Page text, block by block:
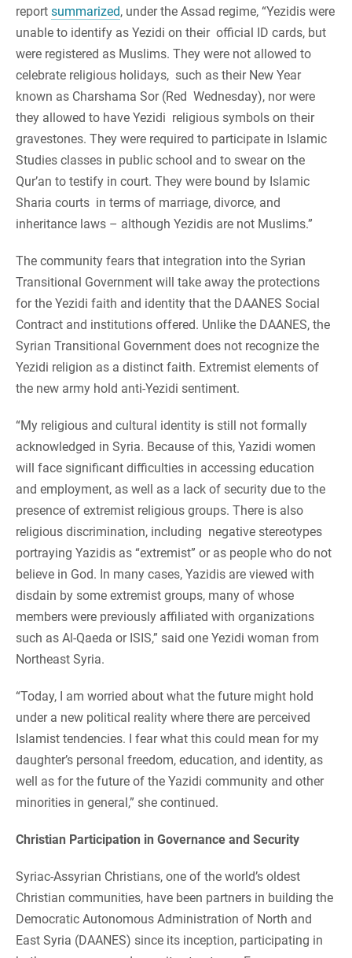
report summarized, under the Assad regime, “Yezidis were
unable to identify as Yezidi on their official ID cards, but
were registered as Muslims. They were not allowed to
celebrate religious holidays, such as their New Year
known as Charshama Sor (Red Wednesday), nor were
they allowed to have Yezidi religious symbols on their
gravestones. They were required to participate in Islamic
Studies classes in public school and to swear on the
Qur’an to testify in court. They were bound by Islamic
Sharia courts in terms of marriage, divorce, and
inheritance laws – although Yezidis are not Muslims.”
The community fears that integration into the Syrian
Transitional Government will take away the protections
for the Yezidi faith and identity that the DAANES Social
Contract and institutions offered. Unlike the DAANES, the
Syrian Transitional Government does not recognize the
Yezidi religion as a distinct faith. Extremist elements of
the new army hold anti-Yezidi sentiment.
“My religious and cultural identity is still not formally
acknowledged in Syria. Because of this, Yazidi women
will face significant difficulties in accessing education
and employment, as well as a lack of security due to the
presence of extremist religious groups. There is also
religious discrimination, including negative stereotypes
portraying Yazidis as “extremist” or as people who do not
believe in God. In many cases, Yazidis are viewed with
disdain by some extremist groups, many of whose
members were previously affiliated with organizations
such as Al-Qaeda or ISIS,” said one Yezidi woman from
Northeast Syria.
“Today, I am worried about what the future might hold
under a new political reality where there are perceived
Islamist tendencies. I fear what this could mean for my
daughter’s personal freedom, education, and identity, as
well as for the future of the Yazidi community and other
minorities in general,” she continued.
Christian Participation in Governance and Security
Syriac-Assyrian Christians, one of the world’s oldest
Christian communities, have been partners in building the
Democratic Autonomous Administration of North and
East Syria (DAANES) since its inception, participating in